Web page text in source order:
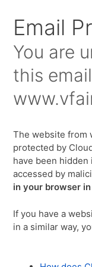
Email
You are
this
The website from
protected by
have been
accessed by
in your browser
If you have a
in a similar way,